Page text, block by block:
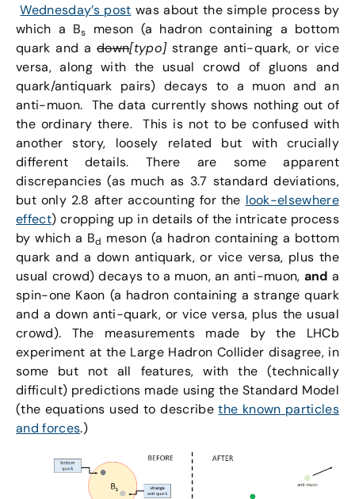
Wednesday’s post was about the simple process by
which a Bs
meson (a hadron containing a bottom
quark and adown[typo]strange anti-quark, or vice
versa, along with the usual crowd of gluons and
quark/antiquark pairs) decays to a muon and an
anti-muon. The data currently shows nothing out of
the ordinary there. This is not to be confused with
another story, loosely related but with crucially
different details. There are some apparent
discrepancies (as much as 3.7 standard deviations,
but only 2.8 after accounting for the look-elsewhere
effect) cropping up in details of the intricate process
by which a Bd meson (a hadron containing a bottom
quark and a down antiquark, or vice versa, plus the
usual crowd) decays to a muon, an anti-muon, and a
spin-one Kaon (a hadron containing a strange quark
and a down anti-quark, or vice versa, plus the usual
crowd). The measurements made by the LHCb
experiment at the Large Hadron Collider disagree, in
some but not all features, with the (technically
difficult) predictions made using the Standard Model
(the equations used to describethe known particles
and forces.)